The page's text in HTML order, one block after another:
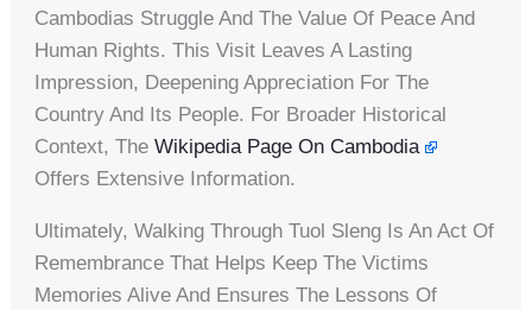
Cambodias Struggle And The Value Of Peace And
Human Rights. This Visit Leaves A Lasting
Impression, Deepening Appreciation For The
Country And Its People. For Broader Historical
Context, TheWikipedia Page On Cambodia
Offers Extensive Information.
Ultimately, Walking Through Tuol Sleng Is An Act Of
Remembrance That Helps Keep The Victims
Memories Alive And Ensures The Lessons Of